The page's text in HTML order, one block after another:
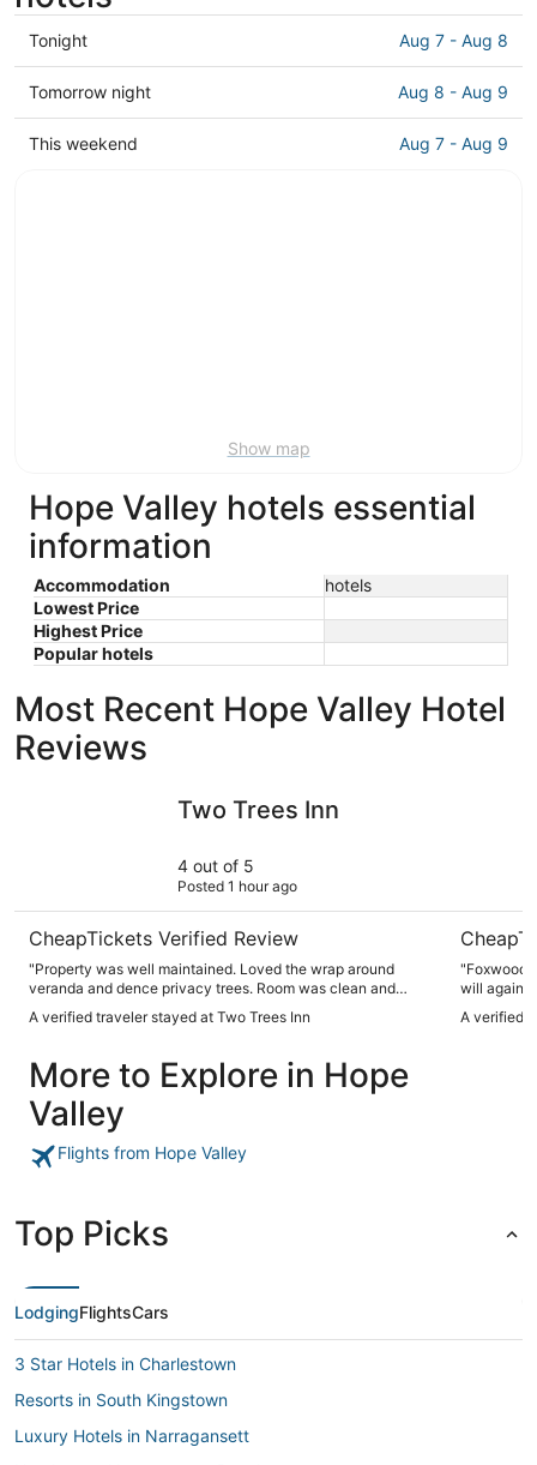
Check
prices
in
Hope
Valley
Tonight Aug 7 - Aug 8
Check
prices
in
Tomorrow night Aug 8 - Aug 9
Check
This weekend Aug 7 - Aug 9
Show map
Hope Valley hotels essential
information
Accommodation
hotels
Lowest Price
Highest Price
Popular hotels
Most Recent Hope Valley Hotel
Reviews
Two Trees Inn
4 out of 5
Posted 1 hour ago
CheapTickets Verified Review
"Property was well maintained. Loved the wrap around
veranda and dence privacy trees. Room was clean and
A verified traveler stayed at Two Trees Inn
"Foxwood
will again
A verified
More to Explore in Hope
Valley
Flights from Hope Valley
Top Picks
LodgingFlightsCars
3 Star Hotels in Charlestown
Resorts in South Kingstown
Luxury Hotels in Narragansett